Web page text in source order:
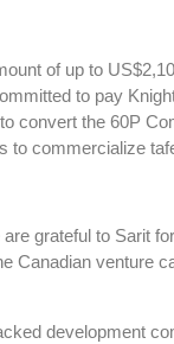
of up to
to pay
convert the 60P
to commercialize
grateful to Sarit
venture
development